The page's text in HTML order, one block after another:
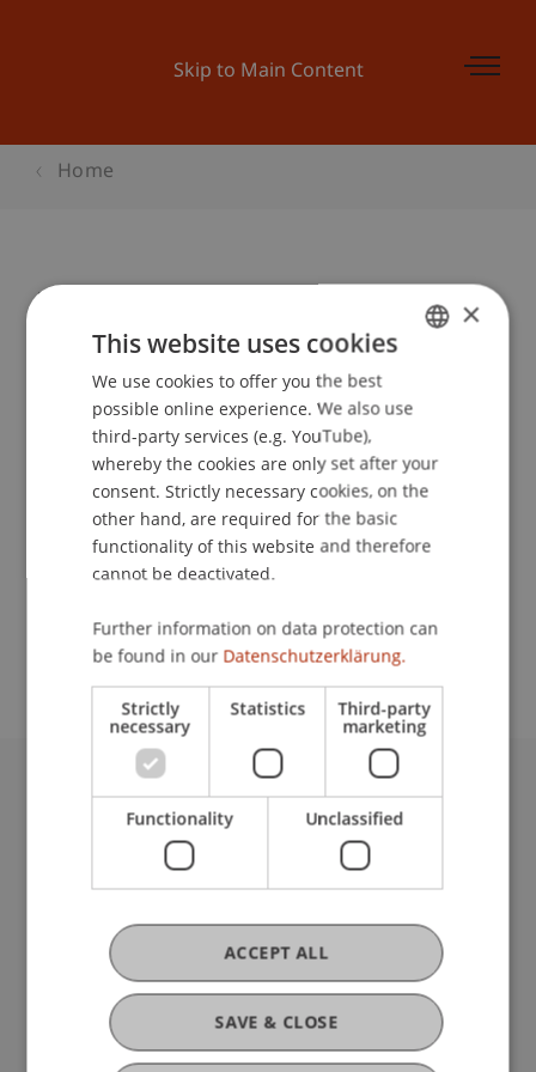
Skip to Main Content
Home
Master and More Düsseldorf
Communications and Marketing
Event details
Contact
University Liechtenstein
Fürst-Franz-Josef-Strasse
Liechtenstein
T +423 265 11 11
info@uni.li
Fußzeile Rechtliche Hinweise
Legal Resources
Privacy Policy
Disclaimer
ENGLISH
×
This website uses cookies
We use cookies to offer you the best
possible online experience. We also use
third-party services (e.g. YouTube),
whereby the cookies are only set after your
consent. Strictly necessary cookies, on the
other hand, are required for the basic
functionality of this website and therefore
cannot be deactivated.
Further information on data protection can
be found in our Datenschutzerklärung.
Strictly
necessary
Statistics Third-party
marketing
Functionality Unclassified
SAVE & CLOSE
ACCEPT ALL